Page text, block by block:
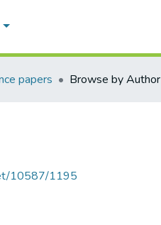
papers Browse by Author
10587/1195